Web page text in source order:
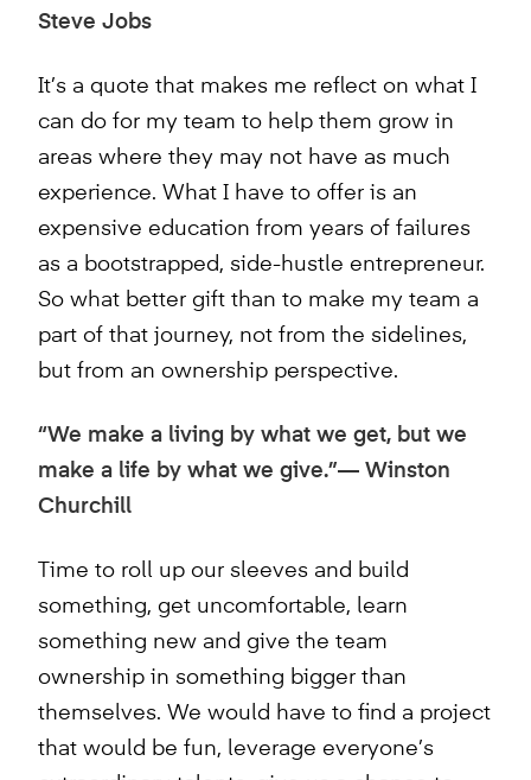
Steve Jobs
It’s a quote that makes me reflect on what I
can do for my team to help them grow in
areas where they may not have as much
experience. What I have to offer is an
expensive education from years of failures
as a bootstrapped, side-hustle entrepreneur.
So what better gift than to make my team a
part of that journey, not from the sidelines,
but from an ownership perspective.
“We make a living by what we get, but we
make a life by what we give.”— Winston
Churchill
Time to roll up our sleeves and build
something, get uncomfortable, learn
something new and give the team
ownership in something bigger than
themselves. We would have to find a project
that would be fun, leverage everyone’s